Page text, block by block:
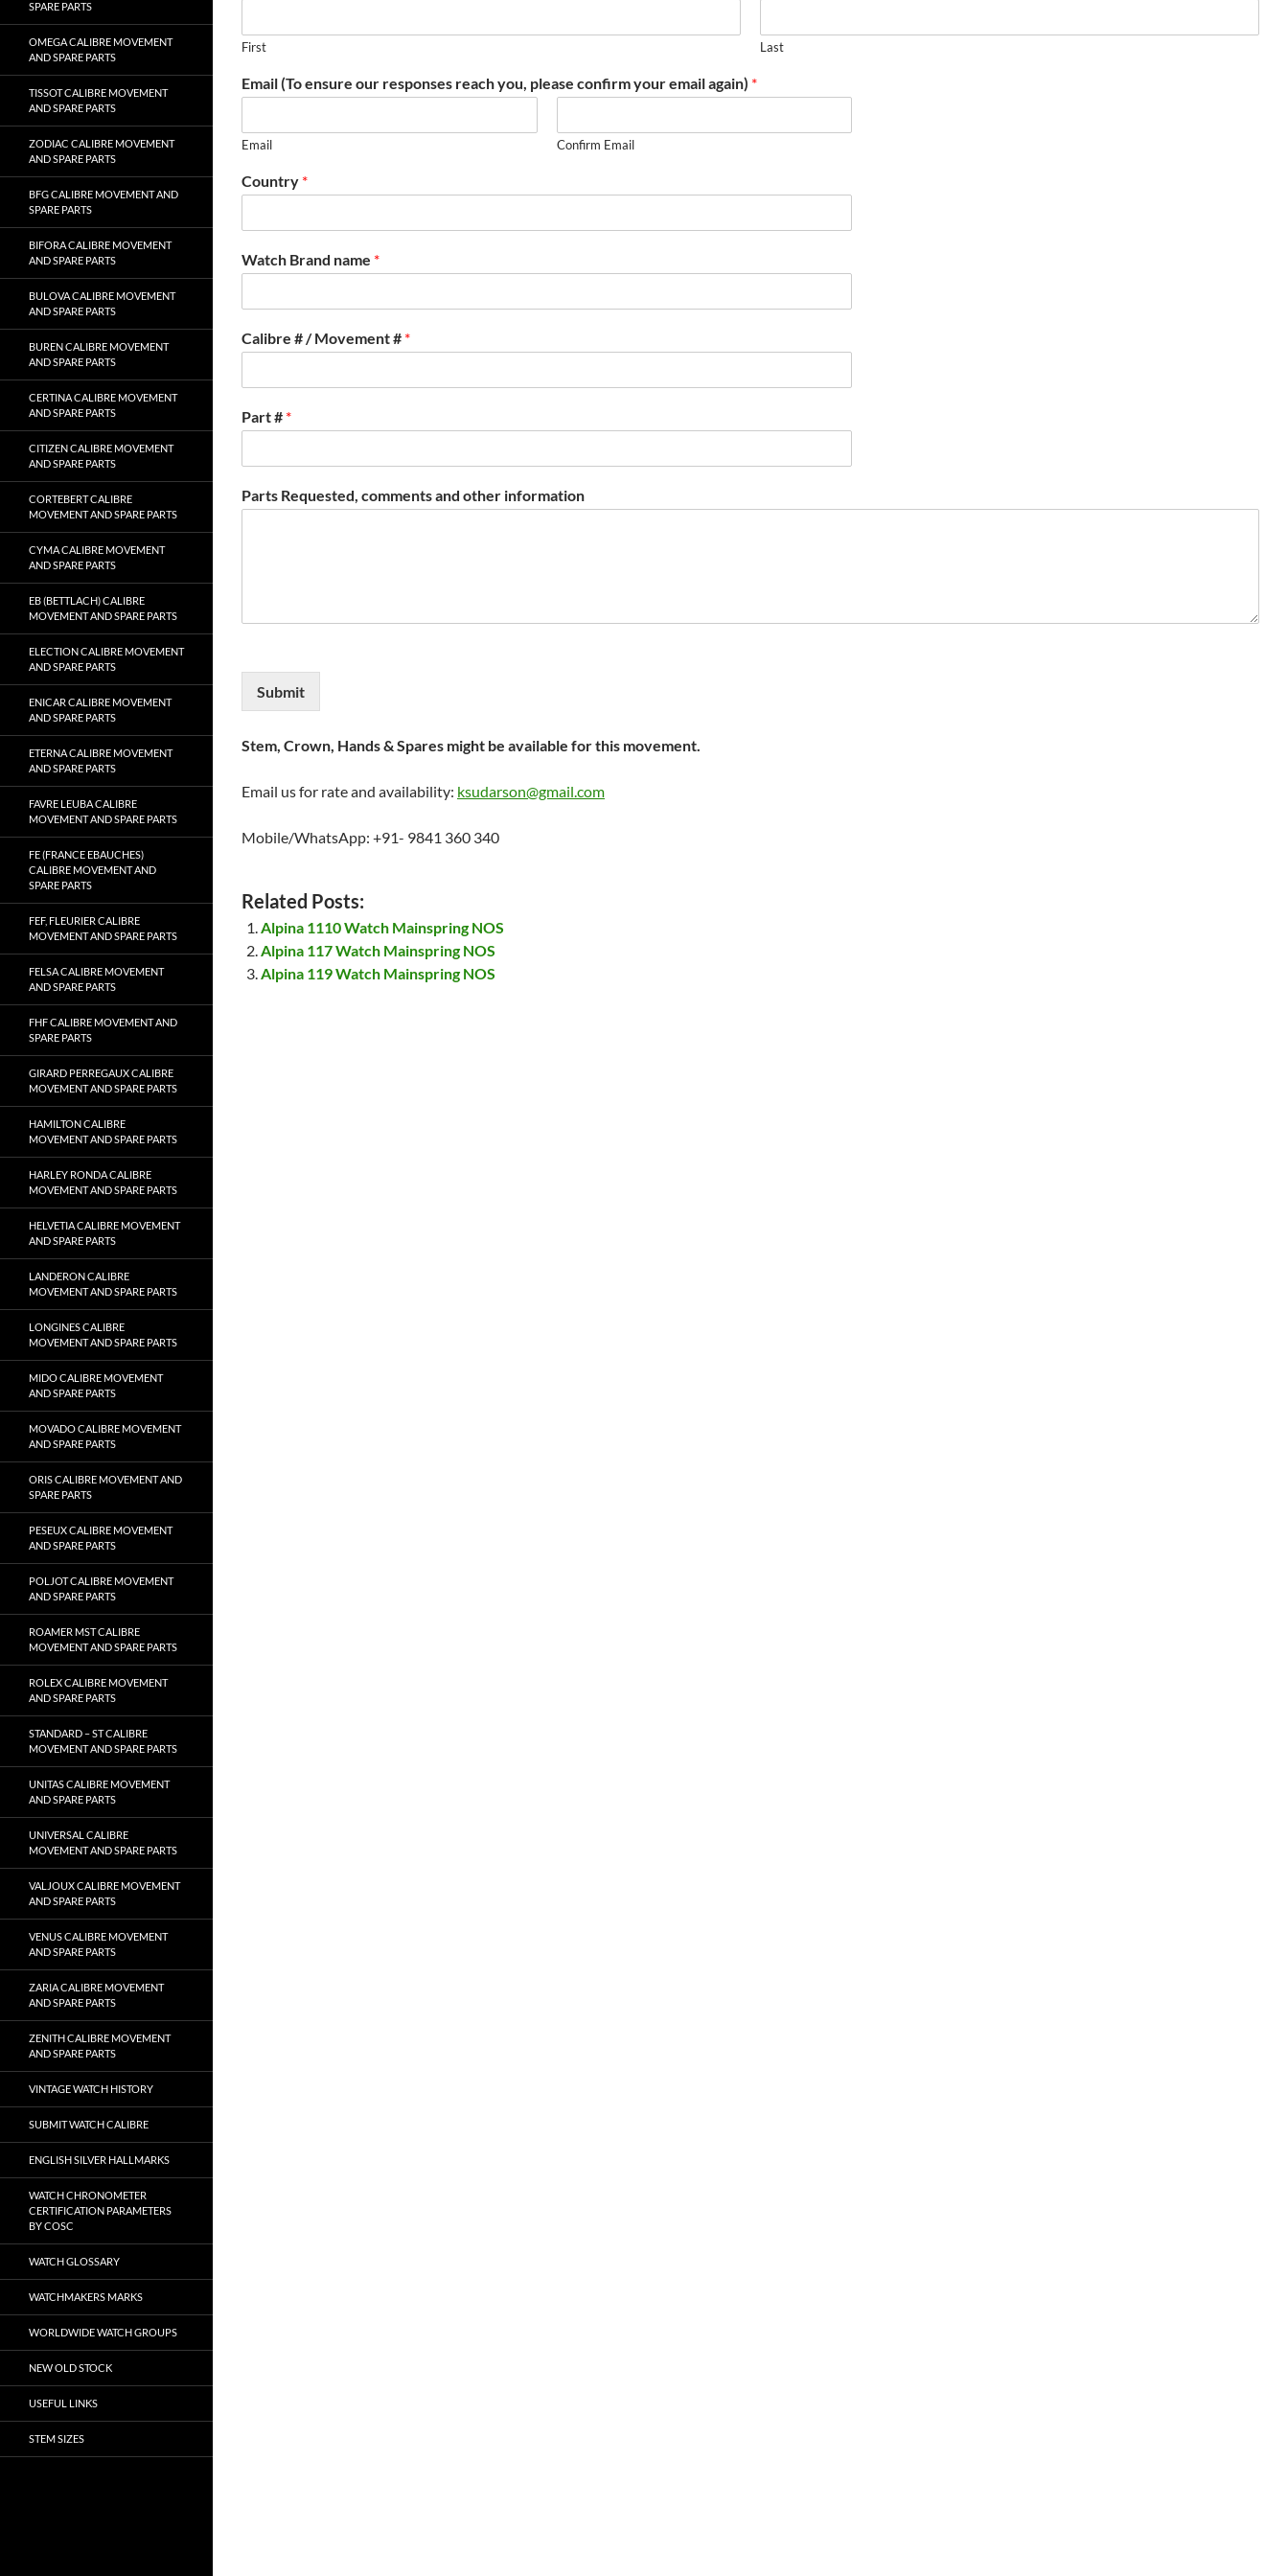
First Last
Email (To ensure our responses reach you, please confirm your email again) *
Email Confirm Email
Country *
Watch Brand name *
Calibre # / Movement # *
Part # *
Parts Requested, comments and other information
Submit
Stem, Crown, Hands & Spares might be available for this movement.
Email us for rate and availability: ksudarson@gmail.com
Mobile/WhatsApp: +91- 9841 360 340
Related Posts:
Alpina 1110 Watch Mainspring NOS
Alpina 117 Watch Mainspring NOS
Alpina 119 Watch Mainspring NOS
SPARE PARTS
OMEGA CALIBRE MOVEMENT
AND SPARE PARTS
TISSOT CALIBRE MOVEMENT
AND SPARE PARTS
ZODIAC CALIBRE MOVEMENT
AND SPARE PARTS
BFG CALIBRE MOVEMENT AND
SPARE PARTS
BIFORA CALIBRE MOVEMENT
AND SPARE PARTS
BULOVA CALIBRE MOVEMENT
AND SPARE PARTS
BUREN CALIBRE MOVEMENT
AND SPARE PARTS
CERTINA CALIBRE MOVEMENT
AND SPARE PARTS
CITIZEN CALIBRE MOVEMENT
AND SPARE PARTS
CORTEBERT CALIBRE
MOVEMENT AND SPARE PARTS
CYMA CALIBRE MOVEMENT
AND SPARE PARTS
EB (BETTLACH) CALIBRE
MOVEMENT AND SPARE PARTS
ELECTION CALIBRE MOVEMENT
AND SPARE PARTS
ENICAR CALIBRE MOVEMENT
AND SPARE PARTS
ETERNA CALIBRE MOVEMENT
AND SPARE PARTS
FAVRE LEUBA CALIBRE
MOVEMENT AND SPARE PARTS
FE (FRANCE EBAUCHES)
CALIBRE MOVEMENT AND
SPARE PARTS
FEF, FLEURIER CALIBRE
MOVEMENT AND SPARE PARTS
FELSA CALIBRE MOVEMENT
AND SPARE PARTS
FHF CALIBRE MOVEMENT AND
SPARE PARTS
GIRARD PERREGAUX CALIBRE
MOVEMENT AND SPARE PARTS
HAMILTON CALIBRE
MOVEMENT AND SPARE PARTS
HARLEY RONDA CALIBRE
MOVEMENT AND SPARE PARTS
HELVETIA CALIBRE MOVEMENT
AND SPARE PARTS
LANDERON CALIBRE
MOVEMENT AND SPARE PARTS
LONGINES CALIBRE
MOVEMENT AND SPARE PARTS
MIDO CALIBRE MOVEMENT
AND SPARE PARTS
MOVADO CALIBRE MOVEMENT
AND SPARE PARTS
ORIS CALIBRE MOVEMENT AND
SPARE PARTS
PESEUX CALIBRE MOVEMENT
AND SPARE PARTS
POLJOT CALIBRE MOVEMENT
AND SPARE PARTS
ROAMER MST CALIBRE
MOVEMENT AND SPARE PARTS
ROLEX CALIBRE MOVEMENT
AND SPARE PARTS
STANDARD – ST CALIBRE
MOVEMENT AND SPARE PARTS
UNITAS CALIBRE MOVEMENT
AND SPARE PARTS
UNIVERSAL CALIBRE
MOVEMENT AND SPARE PARTS
VALJOUX CALIBRE MOVEMENT
AND SPARE PARTS
VENUS CALIBRE MOVEMENT
AND SPARE PARTS
ZARIA CALIBRE MOVEMENT
AND SPARE PARTS
ZENITH CALIBRE MOVEMENT
AND SPARE PARTS
VINTAGE WATCH HISTORY
SUBMIT WATCH CALIBRE
ENGLISH SILVER HALLMARKS
WATCH CHRONOMETER
CERTIFICATION PARAMETERS
BY COSC
WATCH GLOSSARY
WATCHMAKERS MARKS
WORLDWIDE WATCH GROUPS
NEW OLD STOCK
USEFUL LINKS
STEM SIZES